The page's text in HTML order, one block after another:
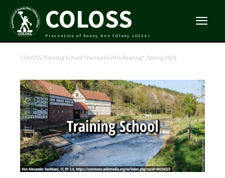
COLOSS
Prevention of honey bee COlony LOSSes
COLOSS Training School *Varroa In Vitro Rearing*, Spring 2026